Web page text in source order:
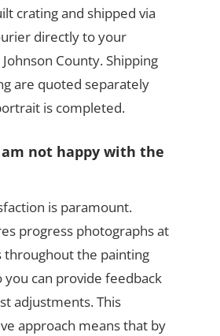
crating and shipped via
directly to your
County. Shipping
are quoted separately
is completed.
not happy with the
is paramount.
progress photographs at
throughout the painting
you can provide feedback
adjustments. This
approach means that by